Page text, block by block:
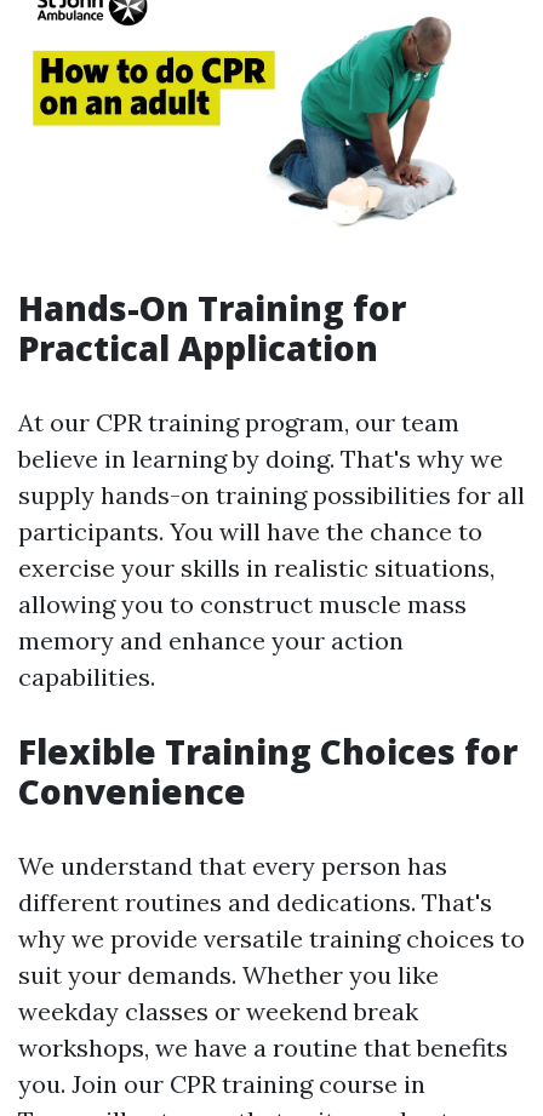
Hands-On Training for
Practical Application
At our CPR training program, our team
believe in learning by doing. That's why we
supply hands-on training possibilities for all
participants. You will have the chance to
exercise your skills in realistic situations,
allowing you to construct muscle mass
memory and enhance your action
capabilities.
Flexible Training Choices for
Convenience
We understand that every person has
different routines and dedications. That's
why we provide versatile training choices to
suit your demands. Whether you like
weekday classes or weekend break
workshops, we have a routine that benefits
you. Join our CPR training course in